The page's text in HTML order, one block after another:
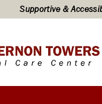
Supportive &